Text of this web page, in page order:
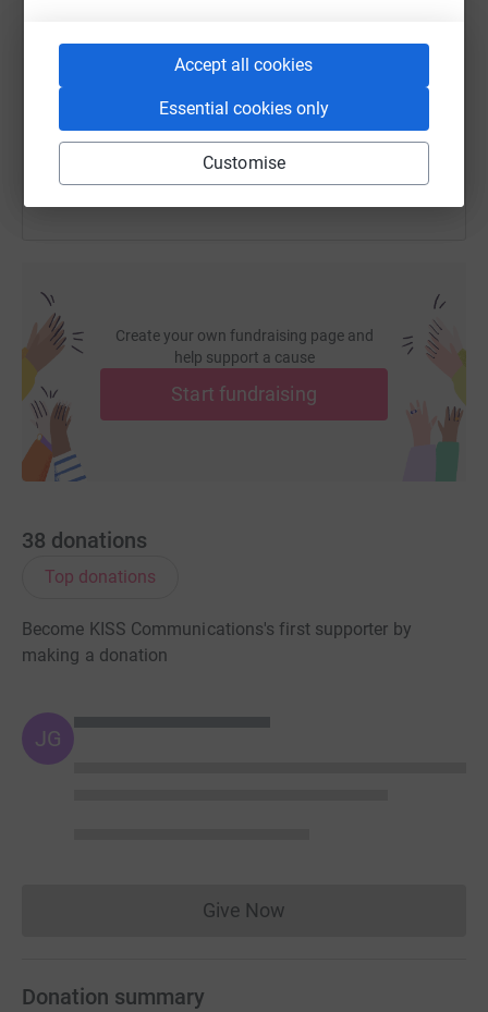
Accept all cookies
Essential cookies only
Customise
https://www.justgiving.com/fundraising/kiss-
You can also help by sharing this link on:
Create your own fundraising page and
help support a cause
Start fundraising
38 donations
Top donations
Become KISS Communications's first supporter by
making a donation
JG
Give NowDonations cannot currently
Donation summary